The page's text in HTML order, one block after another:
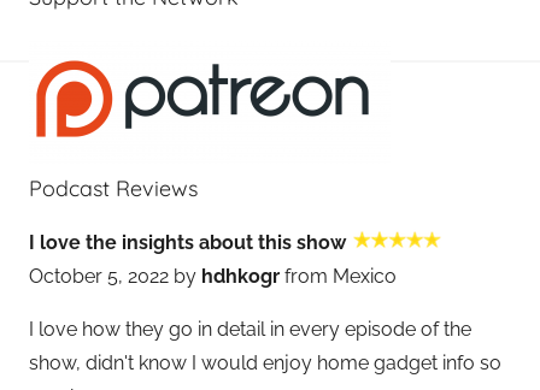
Podcast Reviews
I love the insights about this show
October 5, 2022 by hdhkogr from Mexico
I love how they go in detail in every episode of the
show, didn't know I would enjoy home gadget info so